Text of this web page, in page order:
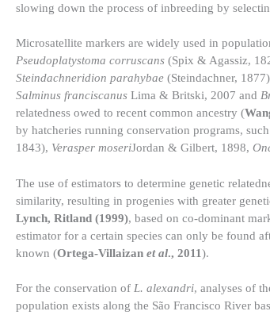
slowing down the process of inbreeding by
Microsatellite markers are widely used in
Pseudoplatystoma corruscans (Spix & Agassiz,
Steindachneridion parahybae (Steindachner,
Salminus franciscanus Lima & Britski, 2007 and
relatedness owed to recent common ancestry (
by hatcheries running conservation programs,
1843), Verasper moseriJordan & Gilbert, 1898,
The use of estimators to determine genetic
similarity, resulting in progenies with greater
Lynch, Ritland (1999), based on co-dominant
estimator for a certain species can only be found
known (Ortega-Villaizan et al., 2011).
For the conservation of L. alexandri, analyses of
population exists along the São Francisco River